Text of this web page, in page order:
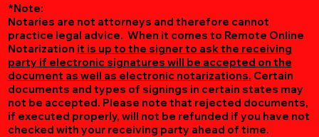
*Note:
Notaries are not attorneys and therefore cannot
practice legal advice. When it comes to Remote Online
Notarization it is up to the signer to ask the receiving
party if electronic signatures will be accepted on the
document as well as electronic notarizations. Certain
documents and types of signings in certain states may
not be accepted. Please note that rejected documents,
if executed properly, will not be refunded if you have not
checked with your receiving party ahead of time.